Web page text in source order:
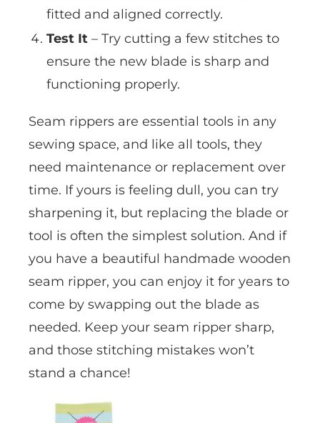
fitted and aligned correctly.
Test It – Try cutting a few stitches to
ensure the new blade is sharp and
functioning properly.
Seam rippers are essential tools in any
sewing space, and like all tools, they
need maintenance or replacement over
time. If yours is feeling dull, you can try
sharpening it, but replacing the blade or
tool is often the simplest solution. And if
you have a beautiful handmade wooden
seam ripper, you can enjoy it for years to
come by swapping out the blade as
needed. Keep your seam ripper sharp,
and those stitching mistakes won’t
stand a chance!